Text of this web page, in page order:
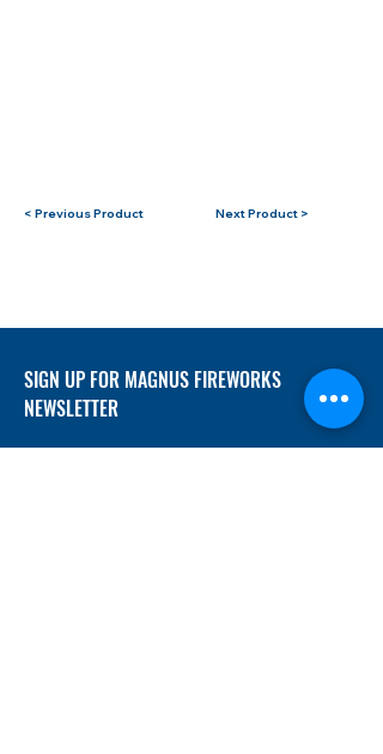
< Previous Product Next Product >
SIGN UP FOR MAGNUS FIREWORKS
NEWSLETTER